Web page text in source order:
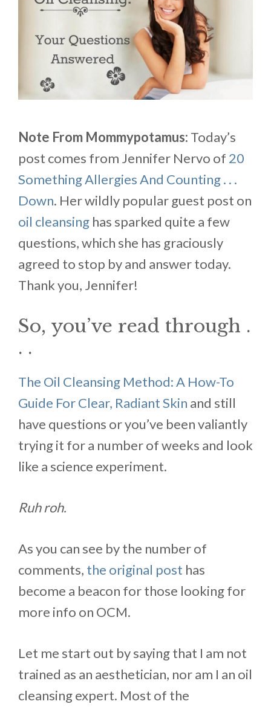
Note From Mommypotamus: Today’s
post comes from Jennifer Nervo of 20
Something Allergies And Counting . . .
Down. Her wildly popular guest post on
oil cleansing has sparked quite a few
questions, which she has graciously
agreed to stop by and answer today.
Thank you, Jennifer!
So, you’ve read through .
. .
The Oil Cleansing Method: A How-To
Guide For Clear, Radiant Skin and still
have questions or you’ve been valiantly
trying it for a number of weeks and look
like a science experiment.
Ruh roh.
As you can see by the number of
comments, the original post has
become a beacon for those looking for
more info on OCM.
Let me start out by saying that I am not
trained as an aesthetician, nor am I an oil
cleansing expert. Most of the